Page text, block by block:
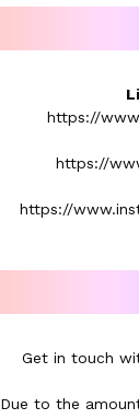
https://
https://
https://
Get in touch
Due to the